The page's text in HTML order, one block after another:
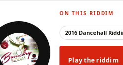
ON THIS RIDDIM
2016 Dancehall
Play the riddim